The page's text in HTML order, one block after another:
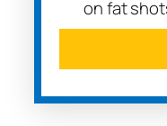
on fat